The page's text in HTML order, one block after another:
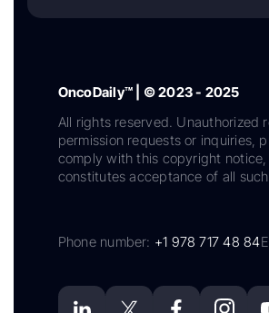
OncoDaily™ | © 2023 - 2025
All rights reserved. Unauthorized
permission requests or inquiries,
comply with this copyright notice,
constitutes acceptance of all
Phone number: +1 978 717 48 84